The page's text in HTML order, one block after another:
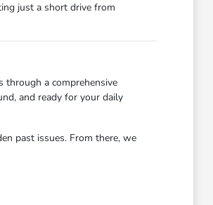
just a short drive from
through a comprehensive
and ready for your daily
past issues. From there, we